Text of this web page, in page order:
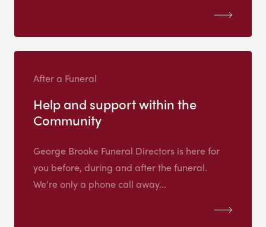
After a Funeral
Help and support within the
Community
George Brooke Funeral Directors is here for
you before, during and after the funeral.
We’re only a phone call away...